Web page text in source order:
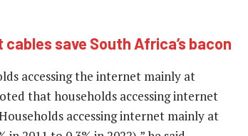
save South Africa’s bacon
accessing the internet mainly at
that households accessing internet
accessing internet mainly at